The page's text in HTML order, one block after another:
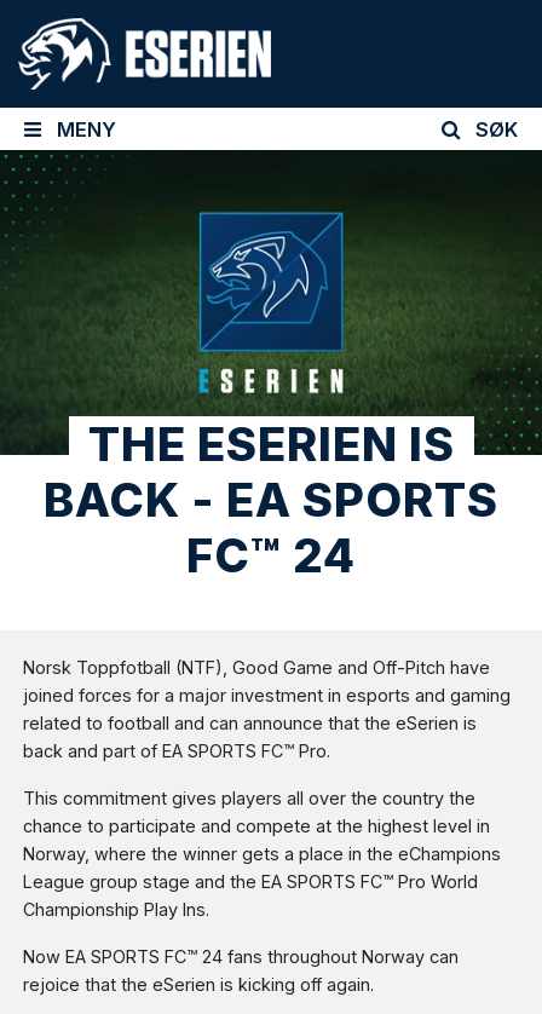
MENY SØK
THE ESERIEN IS
BACK - EA SPORTS
FC™ 24
Norsk Toppfotball (NTF), Good Game and Off-Pitch have
joined forces for a major investment in esports and gaming
related to football and can announce that the eSerien is
back and part of EA SPORTS FC™ Pro.
This commitment gives players all over the country the
chance to participate and compete at the highest level in
Norway, where the winner gets a place in the eChampions
League group stage and the EA SPORTS FC™ Pro World
Championship Play Ins.
Now EA SPORTS FC™ 24 fans throughout Norway can
rejoice that the eSerien is kicking off again.